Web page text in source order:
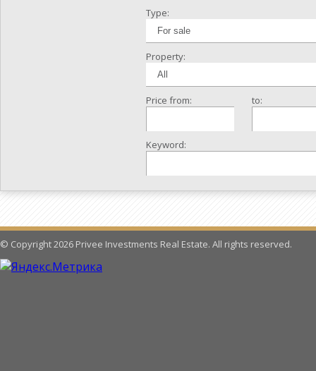
Type:
Property:
Price from: to:
Keyword:
© Copyright 2026 Privee Investments Real Estate. All rights reserved.